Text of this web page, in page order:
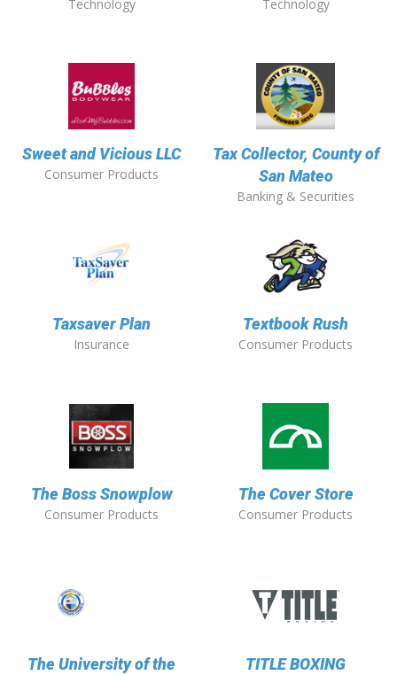
Technology Technology
Sweet and Vicious LLC
Consumer Products
Tax Collector, County of
San Mateo
Banking & Securities
Taxsaver Plan
Insurance
Textbook Rush
Consumer Products
The Boss Snowplow
Consumer Products
The Cover Store
Consumer Products
The University of the
TITLE BOXING